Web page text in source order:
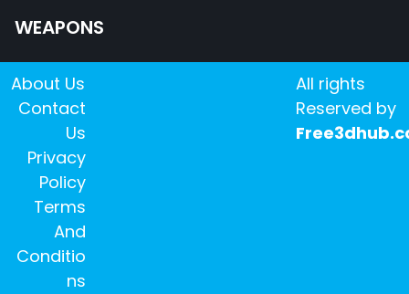
WEAPONS
All rights
Reserved by
About Us
Contact
Us
Privacy
Policy
Terms
And
Conditio
ns